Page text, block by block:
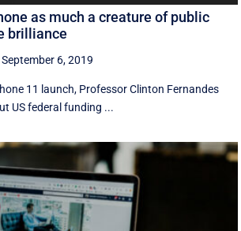
as much a creature of public
brilliance
September 6, 2019
11 launch, Professor Clinton Fernandes
US federal funding ...